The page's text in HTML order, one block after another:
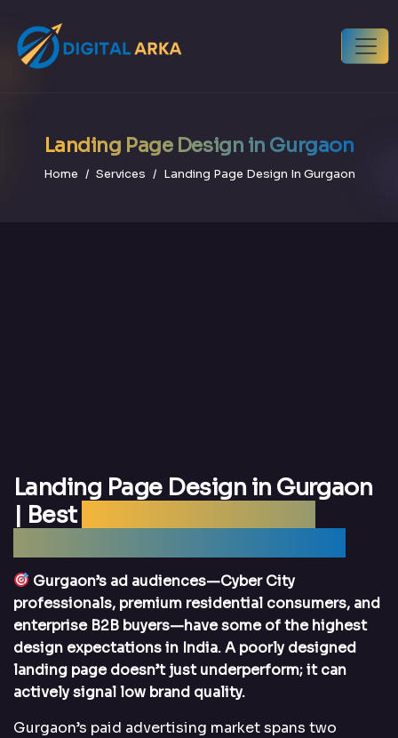
Landing Page Design in Gurgaon
Home Services Landing Page Design In Gurgaon
Landing Page Design in Gurgaon
| Best
Gurgaon’s ad audiences—Cyber City
professionals, premium residential consumers, and
enterprise B2B buyers—have some of the highest
design expectations in India. A poorly designed
landing page doesn’t just underperform; it can
actively signal low brand quality.
Gurgaon’s paid advertising market spans two